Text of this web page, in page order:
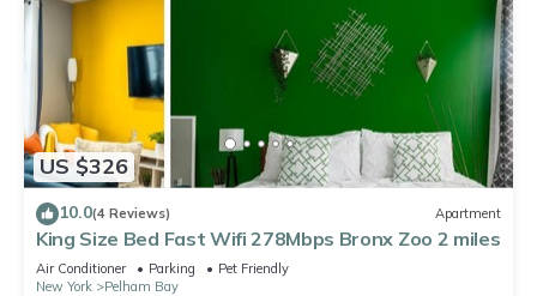
US $326
10.0(4 Reviews) Apartment
King Size Bed Fast Wifi 278Mbps Bronx Zoo 2 miles
Air Conditioner Parking
Pet Friendly
New York
Pelham Bay